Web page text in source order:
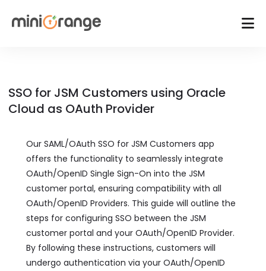
SSO for JSM Customers using Oracle
Cloud as OAuth Provider
Our SAML/OAuth SSO for JSM Customers app
offers the functionality to seamlessly integrate
OAuth/OpenID Single Sign-On into the JSM
customer portal, ensuring compatibility with all
OAuth/OpenID Providers. This guide will outline the
steps for configuring SSO between the JSM
customer portal and your OAuth/OpenID Provider.
By following these instructions, customers will
undergo authentication via your OAuth/OpenID